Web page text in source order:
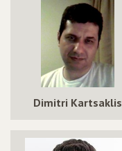
Dimitri Kartsaklis